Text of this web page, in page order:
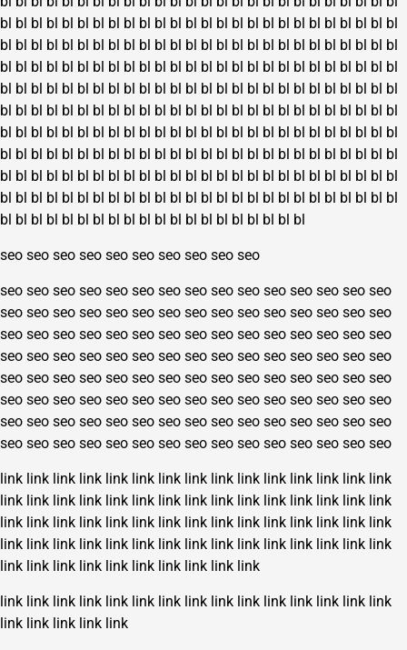
bl bl bl bl bl bl bl bl bl bl bl bl bl bl bl bl bl bl bl bl bl bl bl bl bl bl
bl bl bl bl bl bl bl bl bl bl bl bl bl bl bl bl bl bl bl bl bl bl bl bl bl bl
bl bl bl bl bl bl bl bl bl bl bl bl bl bl bl bl bl bl bl bl bl bl bl bl bl bl
bl bl bl bl bl bl bl bl bl bl bl bl bl bl bl bl bl bl bl bl bl bl bl bl bl bl
bl bl bl bl bl bl bl bl bl bl bl bl bl bl bl bl bl bl bl bl bl bl bl bl bl bl
bl bl bl bl bl bl bl bl bl bl bl bl bl bl bl bl bl bl bl bl bl bl bl bl bl bl
bl bl bl bl bl bl bl bl bl bl bl bl bl bl bl bl bl bl bl bl bl bl bl bl bl bl
bl bl bl bl bl bl bl bl bl bl bl bl bl bl bl bl bl bl bl bl bl bl bl bl bl bl
bl bl bl bl bl bl bl bl bl bl bl bl bl bl bl bl bl bl bl bl bl bl bl bl bl bl
bl bl bl bl bl bl bl bl bl bl bl bl bl bl bl bl bl bl bl bl
seo seo seo seo seo seo seo seo seo seo
seo seo seo seo seo seo seo seo seo seo seo seo seo seo seo
seo seo seo seo seo seo seo seo seo seo seo seo seo seo seo
seo seo seo seo seo seo seo seo seo seo seo seo seo seo seo
seo seo seo seo seo seo seo seo seo seo seo seo seo seo seo
seo seo seo seo seo seo seo seo seo seo seo seo seo seo seo
seo seo seo seo seo seo seo seo seo seo seo seo seo seo seo
seo seo seo seo seo seo seo seo seo seo seo seo seo seo seo
seo seo seo seo seo seo seo seo seo seo seo seo seo seo seo
link link link link link link link link link link link link link link link
link link link link link link link link link link link link link link link
link link link link link link link link link link link link link link link
link link link link link link link link link link link link link link link
link link link link link link link link link link
link link link link link link link link link link link link link link link
link link link link link